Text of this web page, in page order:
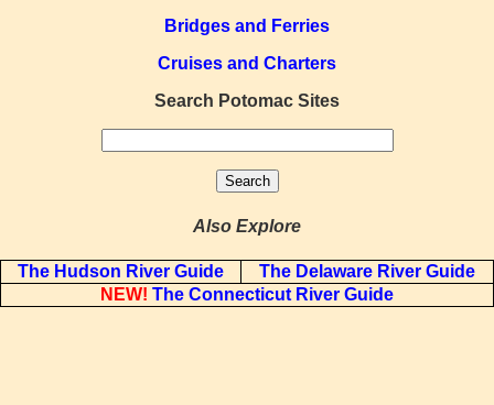
Bridges and Ferries
Cruises and Charters
Search Potomac Sites
Also Explore
The Hudson River Guide
The Delaware River Guide
NEW! The Connecticut River Guide